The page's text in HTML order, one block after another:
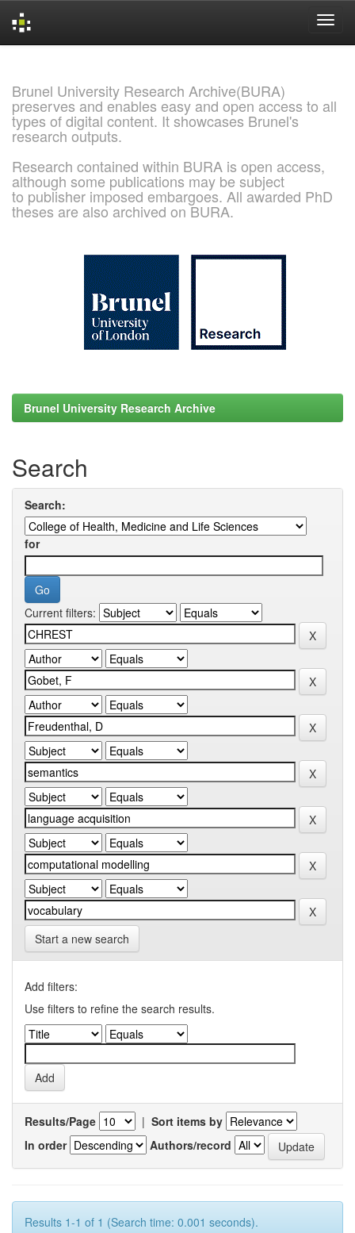
Brunel University Research Archive(BURA)
preserves and enables easy and open access to all
types of digital content. It showcases Brunel's
research outputs.
Research contained within BURA is open access,
although some publications may be subject
to publisher imposed embargoes. All awarded PhD
theses are also archived on BURA.
Brunel University Research Archive
Search
Search:
for
Current filters:
Start a new search
Add filters:
Use filters to refine the search results.
Results/Page | Sort items by
In order
Authors/record
Results 1-1 of 1 (Search time: 0.001 seconds).